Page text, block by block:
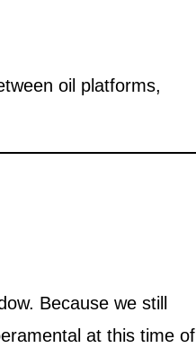
oil platforms,
Because we still
at this time of